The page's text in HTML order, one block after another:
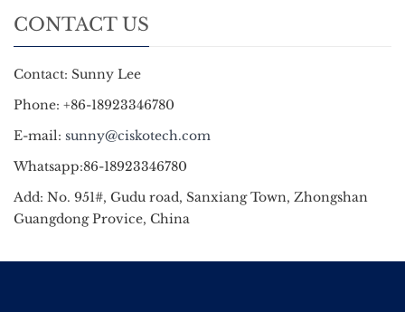
CONTACT US
Contact: Sunny Lee
Phone: +86-18923346780
E-mail: sunny@ciskotech.com
Whatsapp:86-18923346780
Add: No. 951#, Gudu road, Sanxiang Town, Zhongshan
Guangdong Provice, China